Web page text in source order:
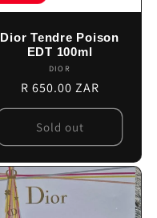
Dior Tendre Poison
EDT 100ml
Vendor:
DIOR
Regular
price
R 650.00 ZAR
Sold out